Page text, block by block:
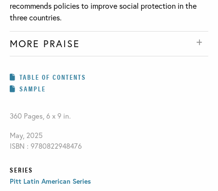
recommends policies to improve social protection in the
three countries.
MORE PRAISE
TABLE OF CONTENTS
SAMPLE
360 Pages, 6 x 9 in.
May, 2025
ISBN : 9780822948476
SERIES
Pitt Latin American Series